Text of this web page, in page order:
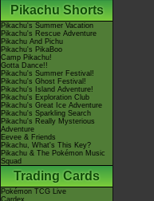
Pikachu Shorts
Pikachu's Summer Vacation
Pikachu's Rescue Adventure
Pikachu And Pichu
Pikachu's PikaBoo
Camp Pikachu!
Gotta Dance!!
Pikachu's Summer Festival!
Pikachu's Ghost Festival!
Pikachu's Island Adventure!
Pikachu's Exploration Club
Pikachu's Great Ice Adventure
Pikachu's Sparkling Search
Pikachu's Really Mysterious
Adventure
Eevee & Friends
Pikachu, What's This Key?
Pikachu & The Pokémon Music
Squad
Trading Cards
Pokémon TCG Live
Cardex